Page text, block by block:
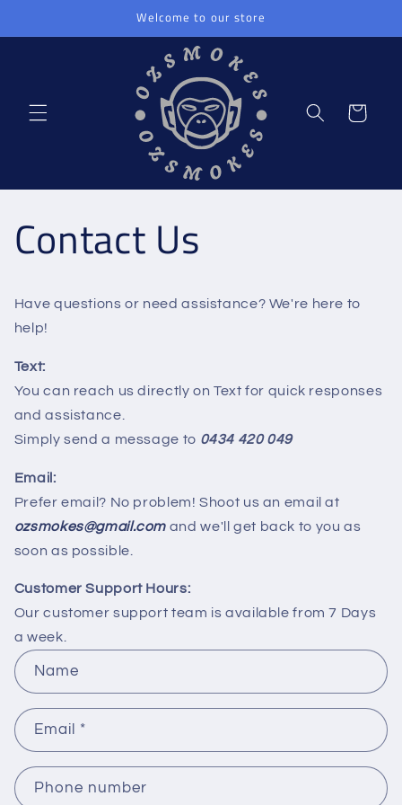
Welcome to our store
Cart
Contact Us
Have questions or need assistance? We're here to
help!
Text:
You can reach us directly on Text for quick responses
and assistance.
Simply send a message to 0434 420 049
Email:
Prefer email? No problem! Shoot us an email at
ozsmokes@gmail.com and we'll get back to you as
soon as possible.
Customer Support Hours:
Our customer support team is available from 7 Days
a week.
C
o
n
t
a
c
Name
Email *
Phone number